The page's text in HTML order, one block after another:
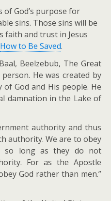
of God’s purpose for
sins. Those sins will be
faith and trust in Jesus
How to Be Saved.
Beelzebub, The Great
He was created by
God and His people. He
damnation in the Lake of
authority and thus
authority. We are to obey
so long as they do not
For as the Apostle
God rather than men.”